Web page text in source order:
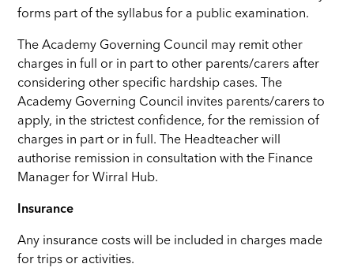
forms part of the syllabus for a public examination.
The Academy Governing Council may remit other
charges in full or in part to other parents/carers after
considering other specific hardship cases. The
Academy Governing Council invites parents/carers to
apply, in the strictest confidence, for the remission of
charges in part or in full. The Headteacher will
authorise remission in consultation with the Finance
Manager for Wirral Hub.
Insurance
Any insurance costs will be included in charges made
for trips or activities.